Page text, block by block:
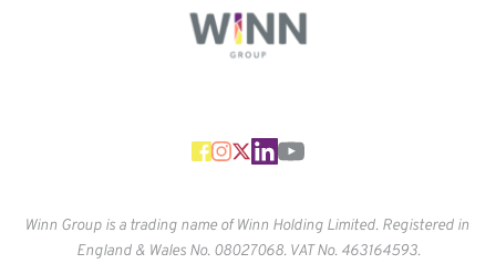
Winn Group is a trading name of Winn Holding Limited. Registered in
England & Wales No. 08027068. VAT No. 463164593.